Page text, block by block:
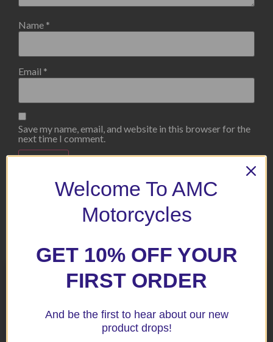
Name *
Email *
Save my name, email, and website in this browser for the
next time I comment.
Welcome To AMC
Motorcycles
GET 10% OFF YOUR
FIRST ORDER
And be the first to hear about our new
product drops!